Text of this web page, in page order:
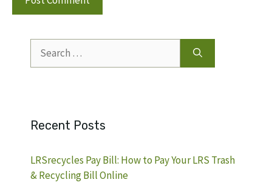
for:
Recent Posts
LRSrecycles Pay Bill: How to Pay Your LRS Trash
& Recycling Bill Online